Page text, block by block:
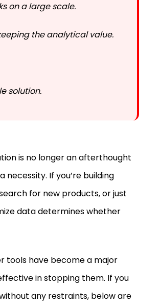
on a large scale.
the analytical value.
solution.
is no longer an afterthought
necessity. If you’re building
for new products, or just
data determines whether
tools have become a major
in stopping them. If you
any restraints, below are